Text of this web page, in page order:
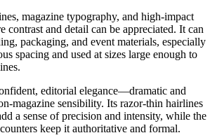
magazine typography, and high-impact
contrast and detail can be appreciated. It can
packaging, and event materials, especially
spacing and used at sizes large enough to
editorial elegance—dramatic and
magazine sensibility. Its razor-thin hairlines
a sense of precision and intensity, while the
keep it authoritative and formal.